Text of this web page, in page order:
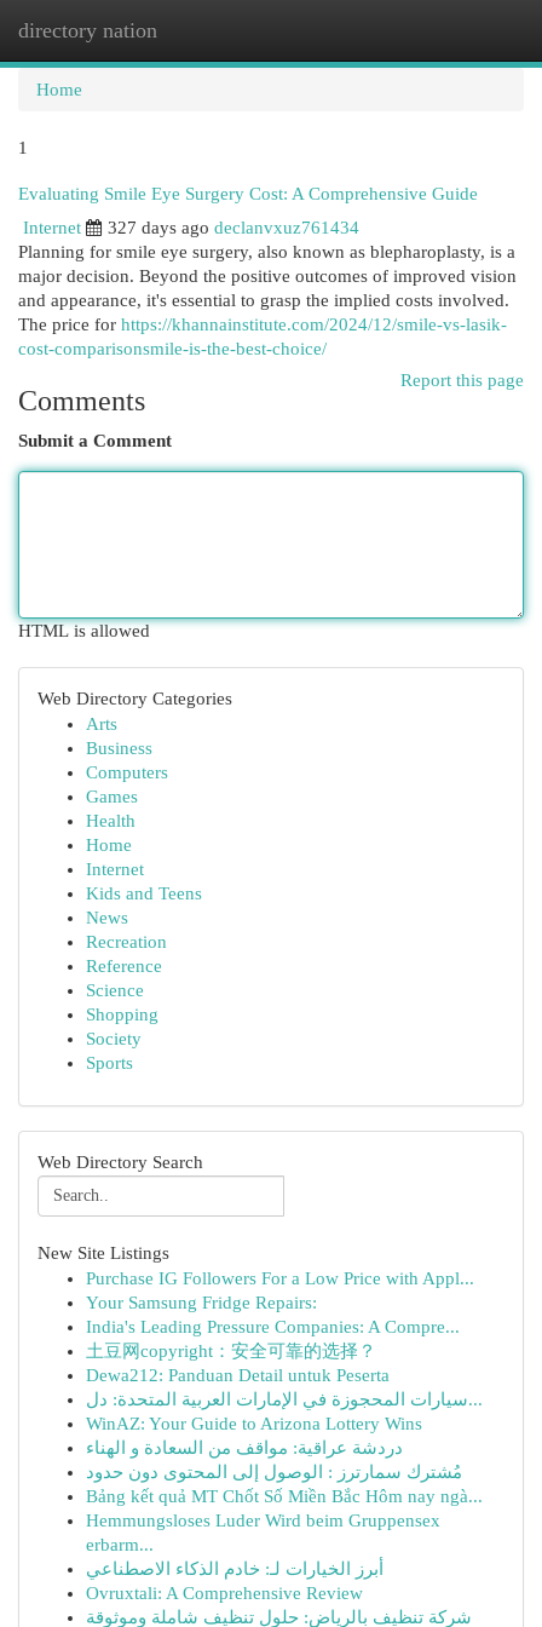
directory nation
Home
1
Evaluating Smile Eye Surgery Cost: A Comprehensive Guide
Internet
327 days ago declanvxuz761434
Planning for smile eye surgery, also known as blepharoplasty, is a
major decision. Beyond the positive outcomes of improved vision
and appearance, it's essential to grasp the implied costs involved.
The price for https://khannainstitute.com/2024/12/smile-vs-lasik-
cost-comparisonsmile-is-the-best-choice/
Report this page
Comments
Submit a Comment
HTML is allowed
Web Directory Categories
Arts
Business
Computers
Games
Health
Home
Internet
Kids and Teens
News
Recreation
Reference
Science
Shopping
Society
Sports
Web Directory Search
New Site Listings
Purchase IG Followers For a Low Price with Appl...
Your Samsung Fridge Repairs:
India's Leading Pressure Companies: A Compre...
土豆网copyright：安全可靠的选择？
Dewa212: Panduan Detail untuk Peserta
سيارات المحجوزة في الإمارات العربية المتحدة: دل...
WinAZ: Your Guide to Arizona Lottery Wins
دردشة عراقية: مواقف من السعادة و الهناء
مُشترك سمارترز : الوصول إلى المحتوى دون حدود
Bảng kết quả MT Chốt Số Miền Bắc Hôm nay ngà...
Hemmungsloses Luder Wird beim Gruppensex
erbarm...
أبرز الخيارات لـ: خادم الذكاء الاصطناعي
Ovruxtali: A Comprehensive Review
شركة تنظيف بالرياض: حلول تنظيف شاملة وموثوقة